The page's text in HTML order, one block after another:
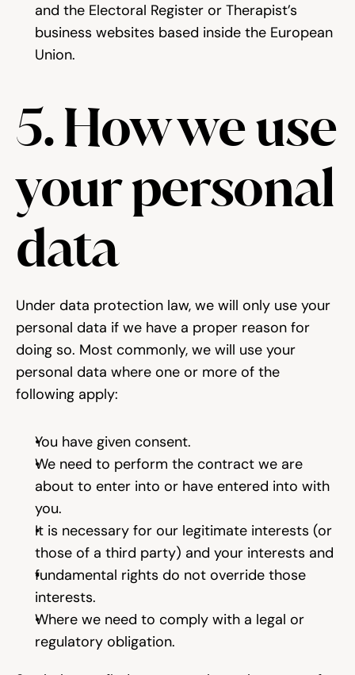
and the Electoral Register or Therapist’s
business websites based inside the European
Union.
5. How we use
your personal
data
Under data protection law, we will only use your
personal data if we have a proper reason for
doing so. Most commonly, we will use your
personal data where one or more of the
following apply:
You have given consent.
We need to perform the contract we are
about to enter into or have entered into with
you.
It is necessary for our legitimate interests (or
those of a third party) and your interests and
fundamental rights do not override those
interests.
Where we need to comply with a legal or
regulatory obligation.